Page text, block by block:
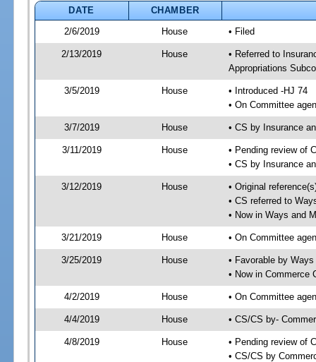
DATE
CHAMBER
2/6/2019
House • Filed
2/13/2019 House
• Referred to
Appropriations
3/5/2019 House
• Introduced -HJ 74
• On Committee
3/7/2019 House • CS by Insurance
3/11/2019 House
• Pending review of
• CS by Insurance
3/12/2019 House
• Original
• CS referred to
• Now in Ways and
3/21/2019 House • On Committee
3/25/2019 House
• Favorable by
• Now in Commerce
4/2/2019 House • On Committee
4/4/2019 House • CS/CS by-
4/8/2019 House
• Pending review of
• CS/CS by